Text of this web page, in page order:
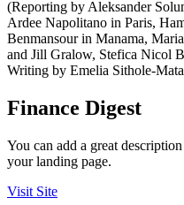
(Reporting by Aleksander
Ardee Napolitano in Paris,
Benmansour in Manama,
and Jill Gralow, Stefica Nicol
Writing by Emelia Sithole-
Finance Digest
You can add a great
your landing page.
Visit Site